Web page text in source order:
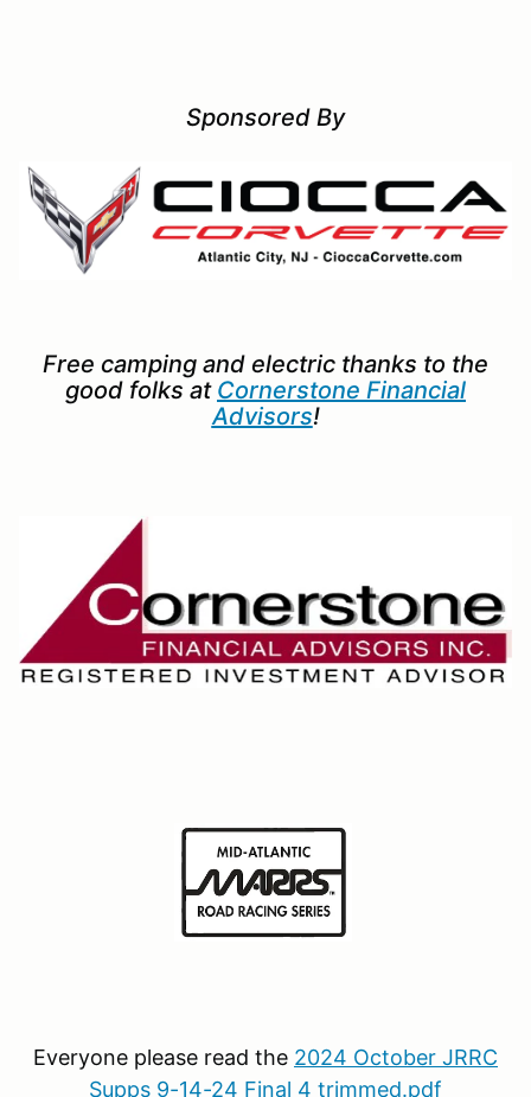
Sponsored By
Free camping and electric thanks to the
good folks at Cornerstone Financial
Advisors!
Everyone please read the 2024 October JRRC
Supps 9-14-24 Final 4 trimmed.pdf